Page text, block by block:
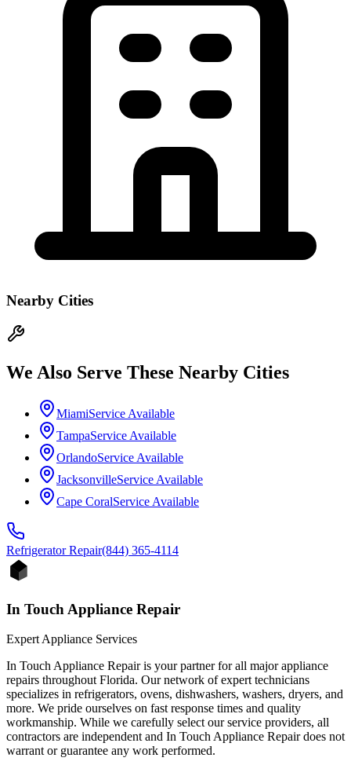
Nearby Cities
We Also Serve These Nearby Cities
MiamiService Available
TampaService Available
OrlandoService Available
JacksonvilleService Available
Cape CoralService Available
RefrigeratorRepair(844) 365-4114
In Touch Appliance Repair
Expert Appliance Services
In Touch Appliance Repair is your partner for all major appliance
repairs throughout Florida. Our network of expert technicians
specializes in refrigerators, ovens, dishwashers, washers, dryers, and
more. We pride ourselves on fast response times and quality
workmanship. While we carefully select our service providers, all
contractors are independent and In Touch Appliance Repair does not
warrant or guarantee any work performed.